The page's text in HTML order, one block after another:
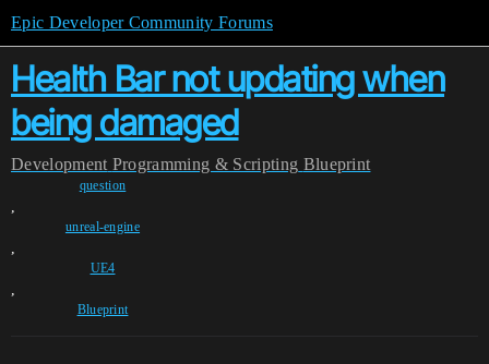
Epic Developer Community Forums
Health Bar not updating when
being damaged
Development Programming & Scripting Blueprint
question
,
unreal-engine
,
UE4
,
Blueprint